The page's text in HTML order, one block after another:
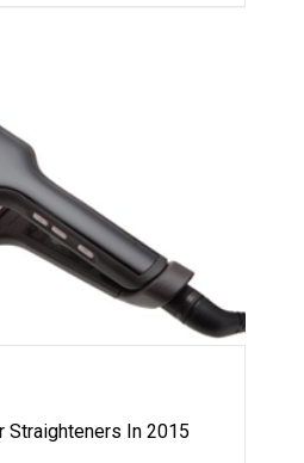
Straighteners In 2015